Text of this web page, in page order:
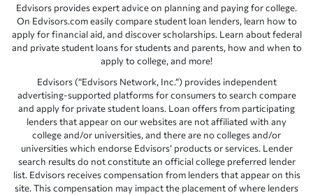
Edvisors provides expert advice on planning and paying for college.
On Edvisors.com easily compare student loan lenders, learn how to
apply for financial aid, and discover scholarships. Learn about federal
and private student loans for students and parents, how and when to
apply to college, and more!
Edvisors (“Edvisors Network, Inc.”) provides independent
advertising-supported platforms for consumers to search compare
and apply for private student loans. Loan offers from participating
lenders that appear on our websites are not affiliated with any
college and/or universities, and there are no colleges and/or
universities which endorse Edvisors’ products or services. Lender
search results do not constitute an official college preferred lender
list. Edvisors receives compensation from lenders that appear on this
site. This compensation may impact the placement of where lenders